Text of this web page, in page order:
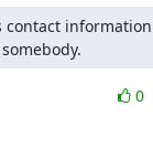
contact
0